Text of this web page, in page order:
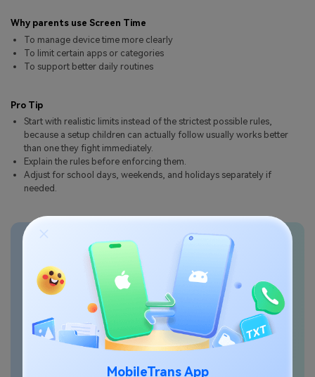
MobileTrans App
Why parents use Screen Time
To manage device time more clearly
To limit certain apps or categories
To support better daily routines
Pro Tip
Start with realistic limits instead of the strictest possible rules,
because a setup children can actually follow usually works better
than one they fight immediately.
Explain the rules before enforcing them.
Adjust for school days, weekends, and holidays separately if
needed.
Transfer phone data
seamlessly